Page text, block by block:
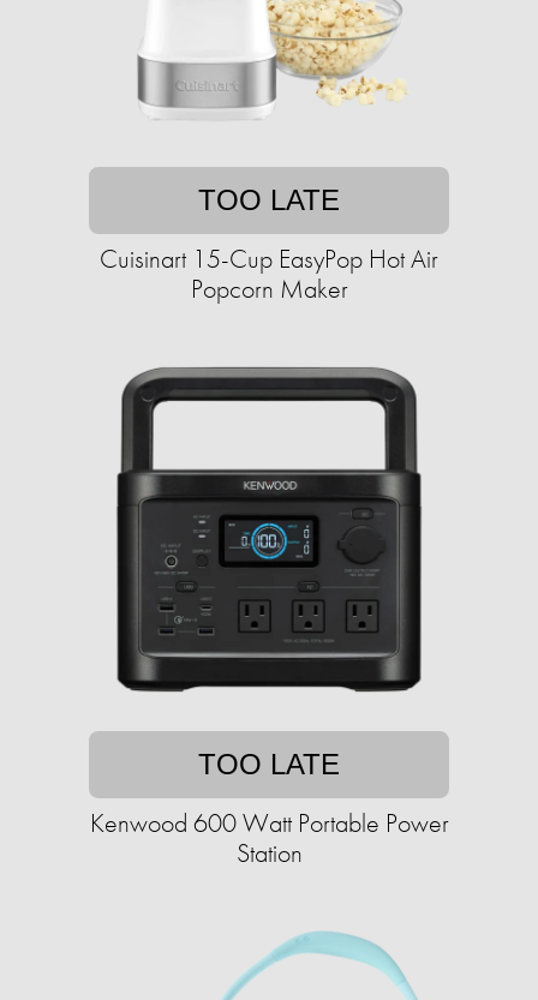
TOO LATE
Cuisinart 15-Cup EasyPop Hot Air
Popcorn Maker
TOO LATE
Kenwood 600 Watt Portable Power
Station